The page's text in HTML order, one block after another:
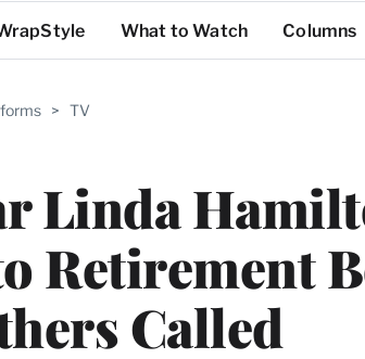
What to Watch Columns
> TV
Linda
Retirement
Called